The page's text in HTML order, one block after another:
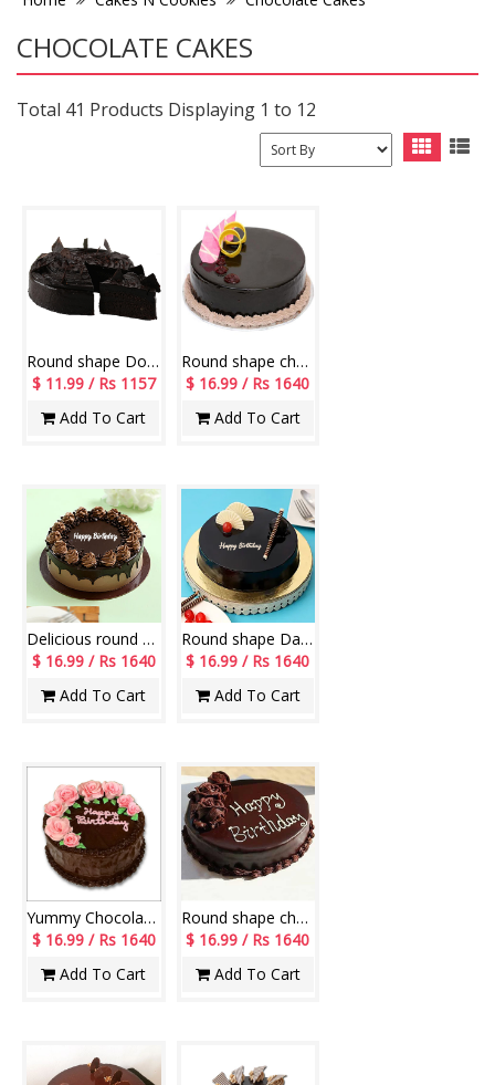
CHOCOLATE CAKES
Total 41 Products Displaying 1 to 12
Round shape Double Dark chocolate cake - 500gms
$ 11.99 / Rs 1157
Add To Cart
Round shape chocolate cake - 1kg
$ 16.99 / Rs 1640
Add To Cart
Delicious round shape chocolate cake - 1kg
$ 16.99 / Rs 1640
Add To Cart
Round shape Dark chocolate cake - 1kg
$ 16.99 / Rs 1640
Add To Cart
Yummy Chocolate Cake -1KG
$ 16.99 / Rs 1640
Add To Cart
Round shape chocolate cake - 1kg
$ 16.99 / Rs 1640
Add To Cart